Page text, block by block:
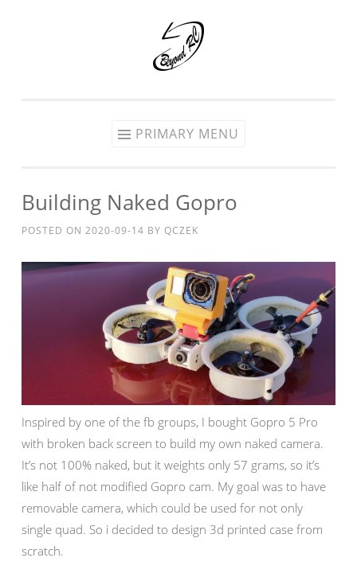
PRIMARY MENU
Building Naked Gopro
POSTED ON 2020-09-14 BY QCZEK
Inspired by one of the fb groups, I bought Gopro 5 Pro
with broken back screen to build my own naked camera.
It’s not 100% naked, but it weights only 57 grams, so it’s
like half of not modified Gopro cam. My goal was to have
removable camera, which could be used for not only
single quad. So i decided to design 3d printed case from
scratch.